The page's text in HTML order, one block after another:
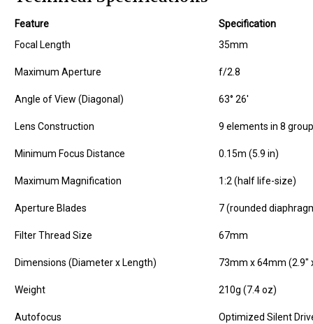
Feature
Specification
Focal Length
35mm
Maximum Aperture f/2.8
Angle of View (Diagonal) 63° 26'
Lens Construction 9 elements in 8
Minimum Focus Distance 0.15m (5.9 in)
Maximum Magnification 1:2 (half life-size)
Aperture Blades 7 (rounded
Filter Thread Size 67mm
Dimensions (Diameter x Length) 73mm x 64mm (2.9"
Weight 210g (7.4 oz)
Autofocus Optimized Silent